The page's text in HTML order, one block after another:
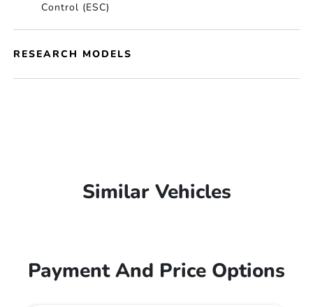
Control (ESC)
RESEARCH MODELS
Similar Vehicles
Payment And Price Options